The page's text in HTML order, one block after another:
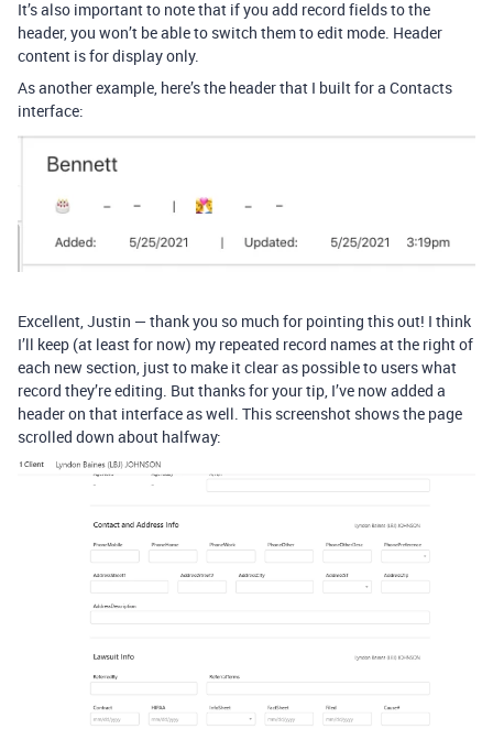
It’s also important to note that if you add record fields to the
header, you won’t be able to switch them to edit mode. Header
content is for display only.
As another example, here’s the header that I built for a Contacts
interface:
Excellent, Justin — thank you so much for pointing this out! I think
I’ll keep (at least for now) my repeated record names at the right of
each new section, just to make it clear as possible to users what
record they’re editing. But thanks for your tip, I’ve now added a
header on that interface as well. This screenshot shows the page
scrolled down about halfway: